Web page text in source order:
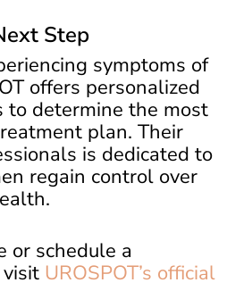
Step
symptoms of
offers personalized
to determine the most
plan. Their
is dedicated to
regain control over
or schedule a
UROSPOT’s official